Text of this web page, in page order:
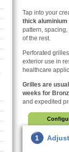
Tap into your
thick aluminium
pattern,
of the rest.
Perforated
exterior use in
healthcare
Grilles are
weeks for
and expedited
1